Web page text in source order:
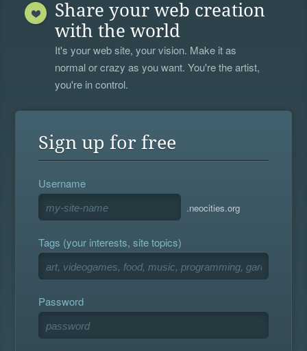
Share your web creation
with the world
It's your web site, your vision. Make it as
normal or crazy as you want. You're the artist,
you're in control.
Sign up for free
Username
.neocities.org
Tags (your interests, site topics)
Password